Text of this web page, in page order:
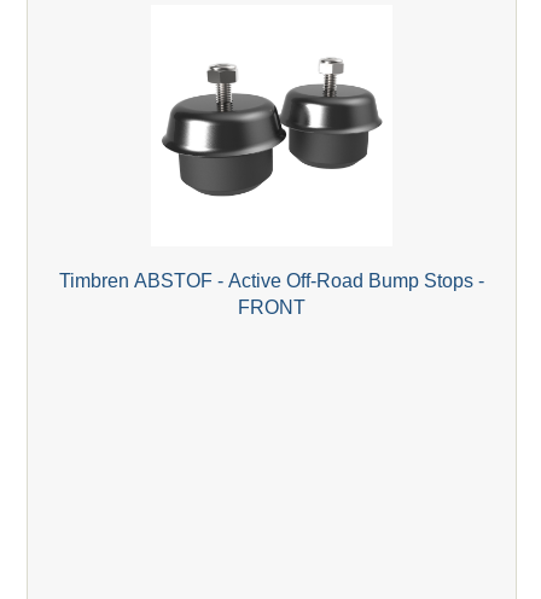
Timbren ABSTOF - Active Off-Road Bump Stops -
FRONT